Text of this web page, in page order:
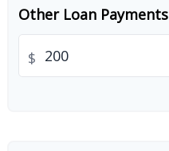
Other Loan Payments
$